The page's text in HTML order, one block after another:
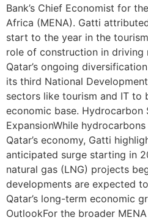
Bank’s Chief Economist for
Africa (MENA). Gatti
start to the year in the
role of construction in
Qatar’s ongoing
its third National
sectors like tourism and IT to
economic base. Hydrocarbon
ExpansionWhile
Qatar’s economy, Gatti
anticipated surge starting in
natural gas (LNG) projects
developments are expected
Qatar’s long-term economic
OutlookFor the broader